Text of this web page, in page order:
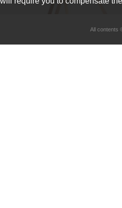
All contents